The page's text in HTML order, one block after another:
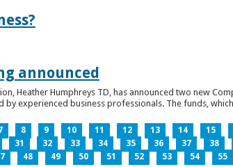
announced
Heather Humphreys TD, has announced two new
experienced business professionals. The funds,
8 9 10 11 12 13 14 15
31 32 33 34 35 36 37 38
48 49 50 51 52 53 54 55